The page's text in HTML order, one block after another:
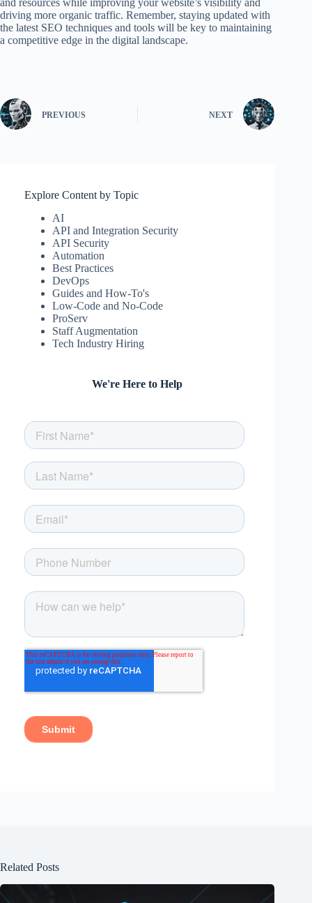
and resources while improving your website’s visibility and
driving more organic traffic. Remember, staying updated with
the latest SEO techniques and tools will be key to maintaining
a competitive edge in the digital landscape.
PREVIOUS NEXT
Explore Content by Topic
AI
API and Integration Security
API Security
Automation
Best Practices
DevOps
Guides and How-To's
Low-Code and No-Code
ProServ
Staff Augmentation
Tech Industry Hiring
We're Here to Help
Related Posts